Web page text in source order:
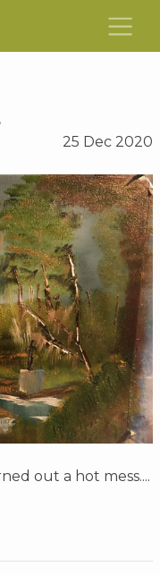
25 Dec 2020
out a hot mess....